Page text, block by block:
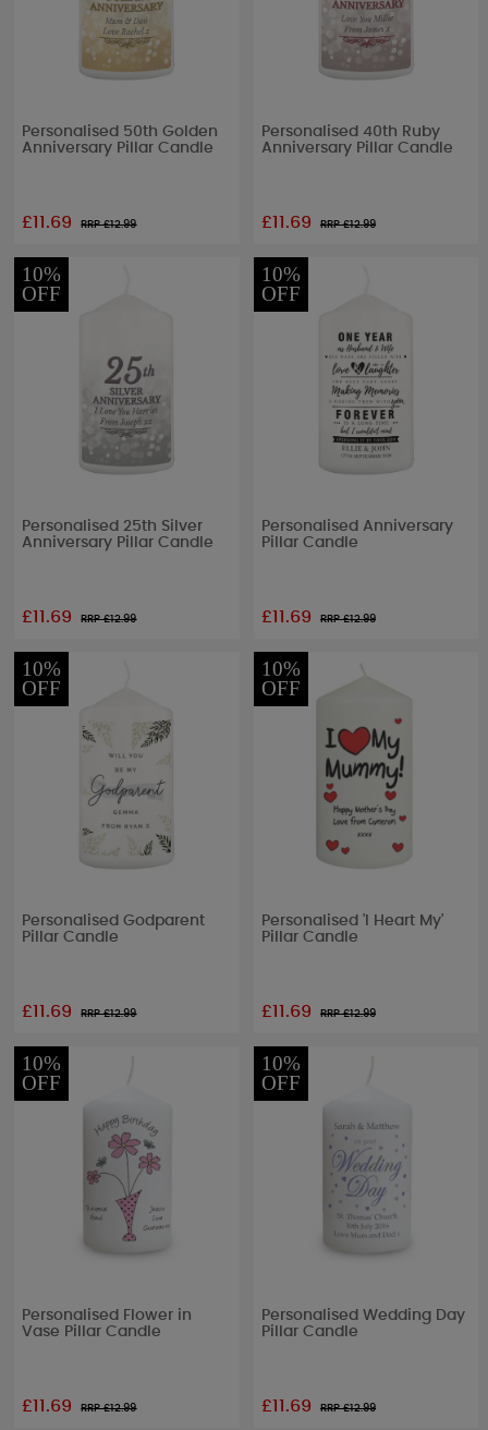
Personalised 50th Golden
Anniversary Pillar Candle
£11.69 RRP £12.99
Personalised 40th Ruby
Anniversary Pillar Candle
£11.69 RRP £12.99
10%
OFF
Personalised 25th Silver
Anniversary Pillar Candle
£11.69 RRP £12.99
10%
OFF
Personalised Anniversary
Pillar Candle
£11.69 RRP £12.99
10%
OFF
Personalised Godparent
Pillar Candle
£11.69 RRP £12.99
10%
OFF
Personalised 'I Heart My'
Pillar Candle
£11.69 RRP £12.99
10%
OFF
Personalised Flower in
Vase Pillar Candle
£11.69 RRP £12.99
10%
OFF
Personalised Wedding Day
Pillar Candle
£11.69 RRP £12.99